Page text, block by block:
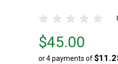
Price
$45.00
$45.00
or 4 payments of